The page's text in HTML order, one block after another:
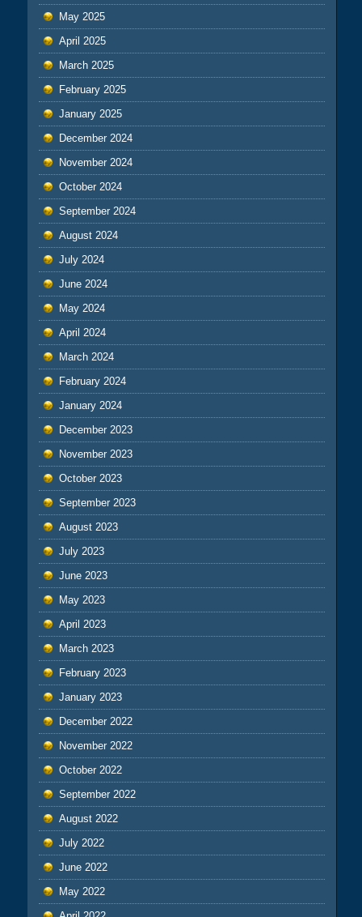
May 2025
April 2025
March 2025
February 2025
January 2025
December 2024
November 2024
October 2024
September 2024
August 2024
July 2024
June 2024
May 2024
April 2024
March 2024
February 2024
January 2024
December 2023
November 2023
October 2023
September 2023
August 2023
July 2023
June 2023
May 2023
April 2023
March 2023
February 2023
January 2023
December 2022
November 2022
October 2022
September 2022
August 2022
July 2022
June 2022
May 2022